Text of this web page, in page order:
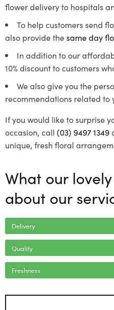
flower delivery to hospitals
To help customers send
also provide thesame day
In addition to our
10% discount to customers
We also give you the
recommendations related to
If you would like to surprise
occasion, call (03) 9497 1349
unique, fresh floral
What our
about our
Delivery
Quality
Freshness